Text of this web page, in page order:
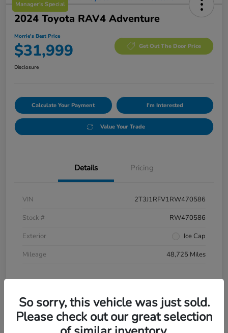
Manager's Special
2024 Toyota RAV4 Adventure
Morrie's Best Price
$31,999 Get Out The Door Price
Disclosure
Calculate Your Payment I'm Interested
Value Your Trade
Details Pricing
VIN
2T3J1RFV1RW470586
Stock #
RW470586
Exterior
Ice Cap
Mileage
48,725 Miles
So sorry, this vehicle was just sold.
Please check out our great selection